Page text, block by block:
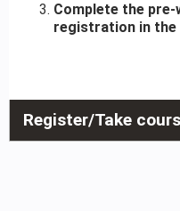
Complete the
registration in the
Register/Take